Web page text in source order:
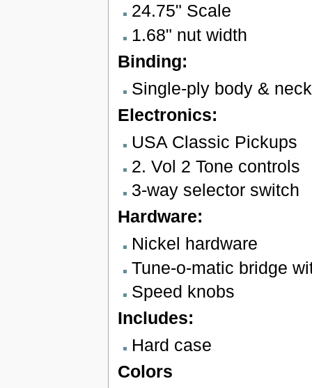
24.75" Scale
1.68" nut width
Binding:
Single-ply body & neck
Electronics:
USA Classic Pickups
2. Vol 2 Tone controls
3-way selector switch
Hardware:
Nickel hardware
Tune-o-matic bridge
Speed knobs
Includes:
Hard case
Colors